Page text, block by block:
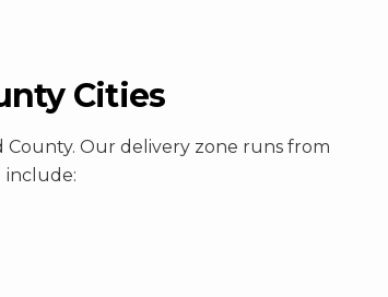
Cities
Our delivery zone runs from
include: